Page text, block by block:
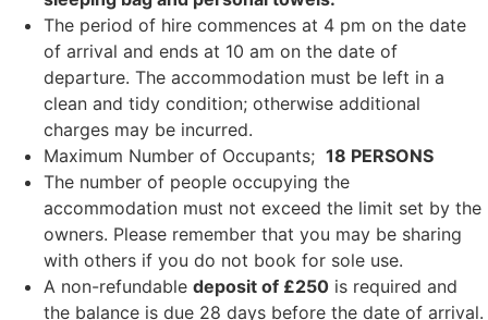
The period of hire commences at 4 pm on the date
of arrival and ends at 10 am on the date of
departure. The accommodation must be left in a
clean and tidy condition; otherwise additional
charges may be incurred.
Maximum Number of Occupants; 18 PERSONS
The number of people occupying the
accommodation must not exceed the limit set by the
owners. Please remember that you may be sharing
with others if you do not book for sole use.
A non-refundable deposit of £250 is required and
the balance is due 28 days before the date of arrival.